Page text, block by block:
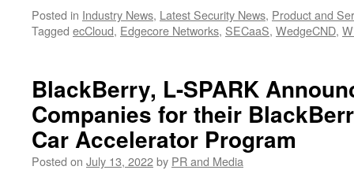
Posted in Industry News, Latest Security News, Product and
Tagged ecCloud, Edgecore Networks, SECaaS, WedgeCND,
BlackBerry, L-SPARK
Companies for their
Car Accelerator Program
Posted on July 13, 2022by PR and Media